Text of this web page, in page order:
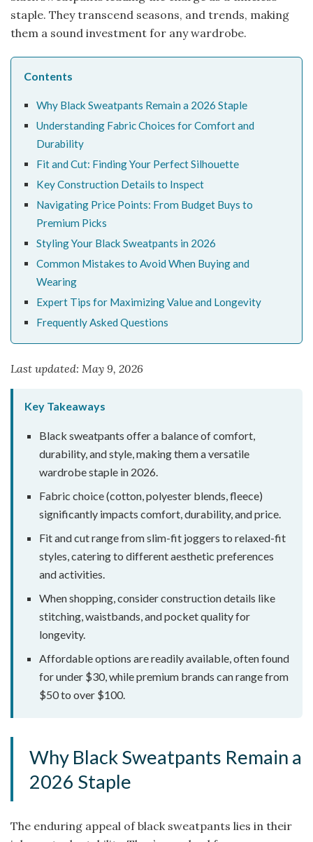
staple. They transcend seasons, and trends, making
them a sound investment for any wardrobe.
Contents
Why Black Sweatpants Remain a 2026 Staple
Understanding Fabric Choices for Comfort and
Durability
Fit and Cut: Finding Your Perfect Silhouette
Key Construction Details to Inspect
Navigating Price Points: From Budget Buys to
Premium Picks
Styling Your Black Sweatpants in 2026
Common Mistakes to Avoid When Buying and
Wearing
Expert Tips for Maximizing Value and Longevity
Frequently Asked Questions
Last updated: May 9, 2026
Key Takeaways
Black sweatpants offer a balance of comfort,
durability, and style, making them a versatile
wardrobe staple in 2026.
Fabric choice (cotton, polyester blends, fleece)
significantly impacts comfort, durability, and price.
Fit and cut range from slim-fit joggers to relaxed-fit
styles, catering to different aesthetic preferences
and activities.
When shopping, consider construction details like
stitching, waistbands, and pocket quality for
longevity.
Affordable options are readily available, often found
for under $30, while premium brands can range from
$50 to over $100.
Why Black Sweatpants Remain a
2026 Staple
The enduring appeal of black sweatpants lies in their